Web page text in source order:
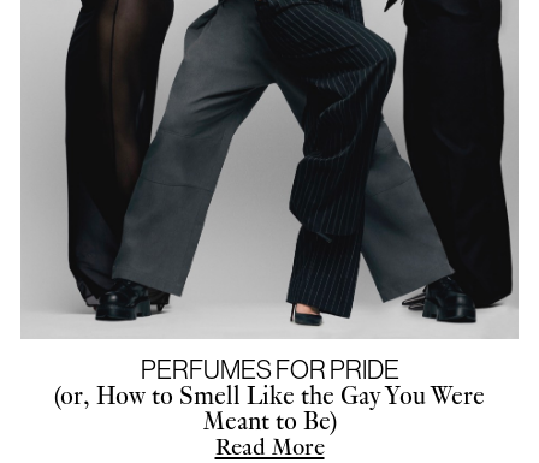
PERFUMES FOR PRIDE
(or, How to Smell Like the Gay You Were
Meant to Be)
Read More